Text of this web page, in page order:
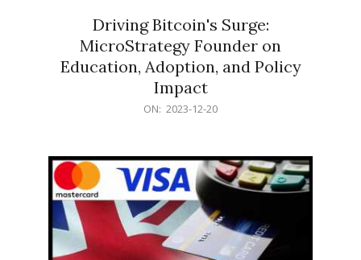
Driving Bitcoin's Surge:
MicroStrategy Founder on
Education, Adoption, and Policy
Impact
ON: 2023-12-20